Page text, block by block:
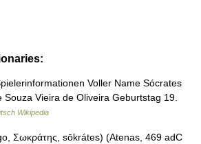
Voller Name Sócrates
Souza Vieira de Oliveira Geburtstag 19.
Wikipedia
Σωκράτης, sōkrátes) (Atenas, 469 adC